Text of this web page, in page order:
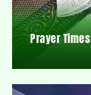
Prayer Times